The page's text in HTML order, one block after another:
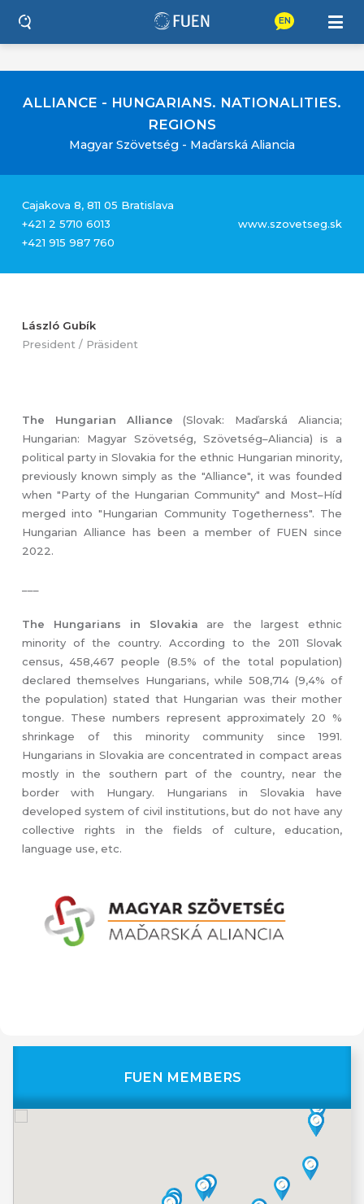
EN
ALLIANCE - HUNGARIANS. NATIONALITIES.
REGIONS
Magyar Szövetség - Maďarská Aliancia
Cajakova 8, 811 05 Bratislava
+421 2 5710 6013
+421 915 987 760
www.szovetseg.sk
László Gubík
President / Präsident
The Hungarian Alliance (Slovak: Maďarská Aliancia;
Hungarian: Magyar Szövetség, Szövetség–Aliancia) is a
political party in Slovakia for the ethnic Hungarian minority,
previously known simply as the "Alliance", it was founded
when "Party of the Hungarian Community" and Most–Híd
merged into "Hungarian Community Togetherness". The
Hungarian Alliance has been a member of FUEN since
2022.
The Hungarians in Slovakia are the largest ethnic
minority of the country. According to the 2011 Slovak
census, 458,467 people (8.5% of the total population)
declared themselves Hungarians, while 508,714 (9,4% of
the population) stated that Hungarian was their mother
tongue. These numbers represent approximately 20 %
shrinkage of this minority community since 1991.
Hungarians in Slovakia are concentrated in compact areas
mostly in the southern part of the country, near the
border with Hungary. Hungarians in Slovakia have
developed system of civil institutions, but do not have any
collective rights in the fields of culture, education,
language use, etc.
FUEN MEMBERS